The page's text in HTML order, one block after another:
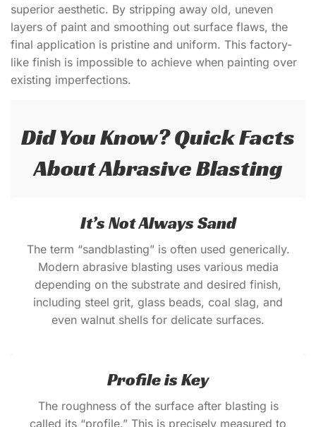
superior aesthetic. By stripping away old, uneven
layers of paint and smoothing out surface flaws, the
final application is pristine and uniform. This factory-
like finish is impossible to achieve when painting over
existing imperfections.
Did You Know? Quick Facts
About Abrasive Blasting
It’s Not Always Sand
The term “sandblasting” is often used generically.
Modern abrasive blasting uses various media
depending on the substrate and desired finish,
including steel grit, glass beads, coal slag, and
even walnut shells for delicate surfaces.
Profile is Key
The roughness of the surface after blasting is
called its “profile.” This is precisely measured to